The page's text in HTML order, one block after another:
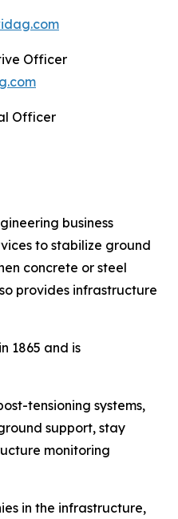
Officer
Officer
business
to stabilize ground
concrete or steel
provides infrastructure
1865 and is
tensioning systems,
support, stay
monitoring
in the infrastructure,